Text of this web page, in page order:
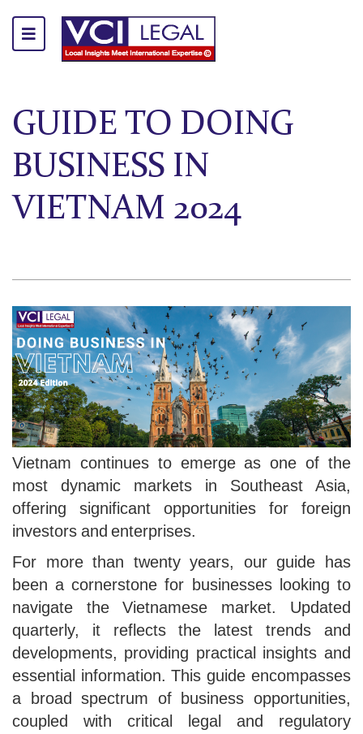
GUIDE TO DOING
BUSINESS IN
VIETNAM 2024
Vietnam continues to emerge as one of the
most dynamic markets in Southeast Asia,
offering significant opportunities for foreign
investors and enterprises.
For more than twenty years, our guide has
been a cornerstone for businesses looking to
navigate the Vietnamese market. Updated
quarterly, it reflects the latest trends and
developments, providing practical insights and
essential information. This guide encompasses
a broad spectrum of business opportunities,
coupled with critical legal and regulatory